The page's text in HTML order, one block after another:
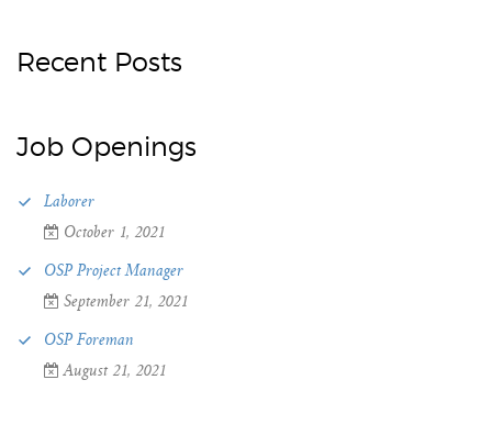
Recent Posts
Job Openings
Laborer
October 1, 2021
OSP Project Manager
September 21, 2021
OSP Foreman
August 21, 2021